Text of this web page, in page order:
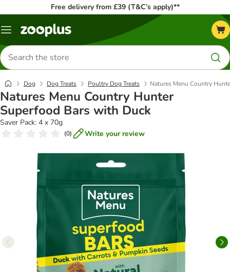
Free delivery from £39 (T&C’s apply)**
Menu
Search
for
products
Dog Dog Treats Poultry Dog Treats Natures Menu Country
Natures Menu Country Hunter
Superfood Bars with Duck
Saver Pack: 4 x 70g
(0) Write your review